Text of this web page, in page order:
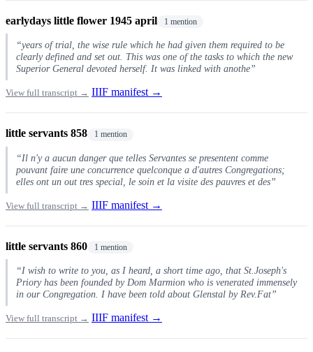
earlydays little flower 1945 april 1 mention
“years of trial, the wise rule which he had given them required to be
clearly defined and set out. This was one of the tasks to which the new
Superior General devoted herself. It was linked with anothe”
View full transcript → IIIF manifest →
little servants 858 1 mention
“Il n'y a aucun danger que telles Servantes se presentent comme
pouvant faire une concurrence quelconque a d'autres Congregations;
elles ont un out tres special, le soin et la visite des pauvres et des”
View full transcript → IIIF manifest →
little servants 860 1 mention
“I wish to write to you, as I heard, a short time ago, that St.Joseph's
Priory has been founded by Dom Marmion who is venerated immensely
in our Congregation. I have been told about Glenstal by Rev.Fat”
View full transcript → IIIF manifest →